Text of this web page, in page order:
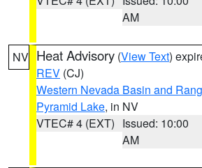
AM
NV Heat Advisory (View Text)
REV (CJ)
Western Nevada Basin and
Pyramid Lake, in NV
VTEC# 4 (EXT) Issued: 10:00
AM